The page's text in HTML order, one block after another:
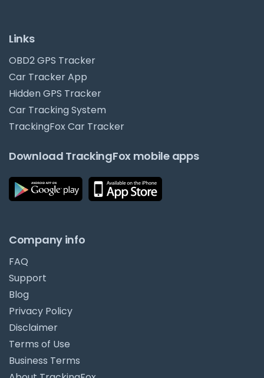
Links
OBD2 GPS Tracker
Car Tracker App
Hidden GPS Tracker
Car Tracking System
TrackingFox Car Tracker
Download TrackingFox mobile apps
Company info
FAQ
Support
Blog
Privacy Policy
Disclaimer
Terms of Use
Business Terms